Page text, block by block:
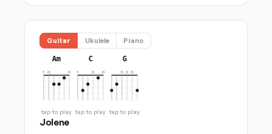
Guitar Ukulele Piano
Am
tap to play
C
tap to play
G
tap to play
Jolene